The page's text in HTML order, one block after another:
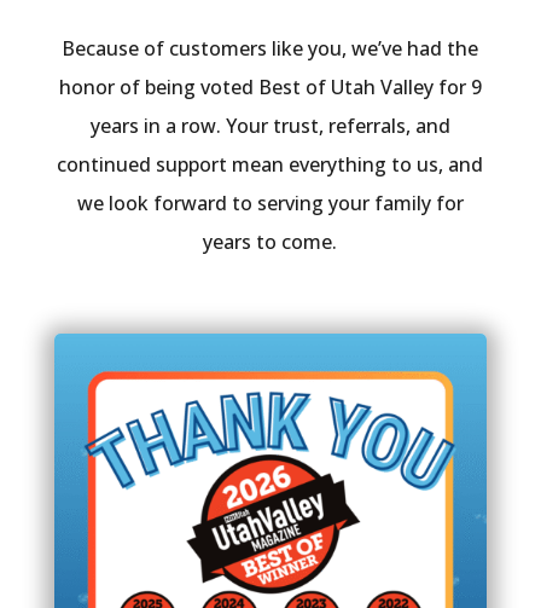
Because of customers like you, we’ve had the
honor of being voted Best of Utah Valley for 9
years in a row. Your trust, referrals, and
continued support mean everything to us, and
we look forward to serving your family for
years to come.